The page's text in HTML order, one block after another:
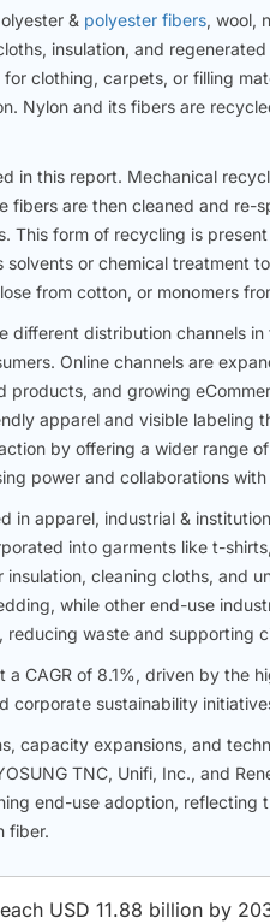
& polyester fibers, wool,
insulation, and
clothing, carpets, or filling
Nylon and its fibers are
in this report. Mechanical
fibers are then cleaned and re-
This form of recycling is
or chemical treatment
from cotton, or monomers
different distribution channels
Online channels are
products, and growing
apparel and visible labeling
by offering a wider range
power and collaborations
in apparel, industrial &
into garments like t-
cleaning cloths, and
while other end-use
waste and supporting
CAGR of 8.1%, driven by the
corporate sustainability
capacity expansions, and
TNC, Unifi, Inc., and
end-use adoption, reflecting
fiber.
USD 11.88 billion by